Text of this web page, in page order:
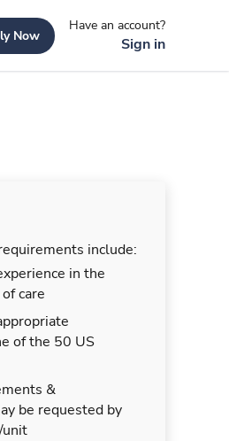
Now
Have an account?
Sign in
include:
in the
care
of the 50 US
&
be requested by
unit